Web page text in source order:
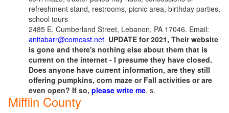
refreshment stand, restrooms, picnic area, birthday parties,
school tours
2485 E. Cumberland Street, Lebanon, PA 17046. Email:
anitabarr@comcast.net. UPDATE for 2021, Their website
is gone and there's nothing else about them that is
current on the internet - I presume they have closed.
Does anyone have current information, are they still
offering pumpkins, corn maze or Fall activities or are
even open? If so, please write me. s.
Mifflin County